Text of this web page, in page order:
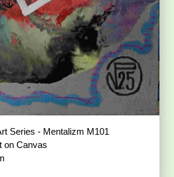
Series - Mentalizm M101
on Canvas